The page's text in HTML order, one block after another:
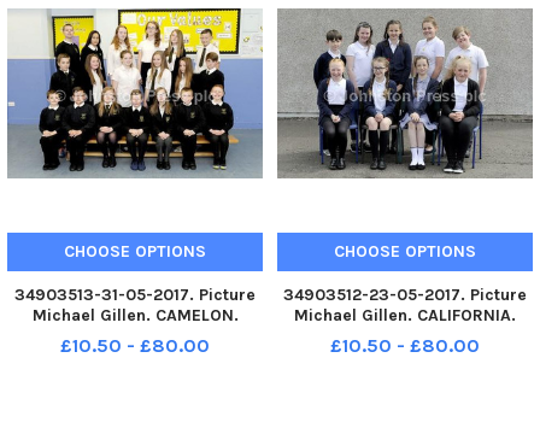
CHOOSE OPTIONS
34903513-31-05-2017. Picture
Michael Gillen. CAMELON.
Carmuirs Primary 7 class
photograph. 1 class.
£10.50 - £80.00
CHOOSE OPTIONS
34903512-23-05-2017. Picture
Michael Gillen. CALIFORNIA.
California Primary 7 class
photograph. 1 class.
£10.50 - £80.00